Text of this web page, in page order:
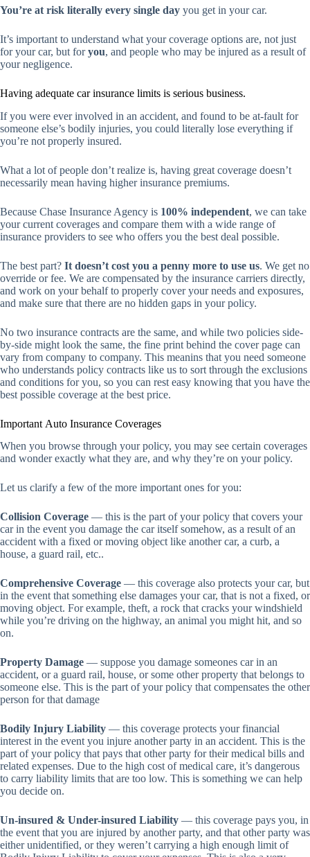
You’re at risk literally every single day you get in your car.
It’s important to understand what your coverage options are, not just
for your car, but foryou, and people who may be injured as a result of
your negligence.
Having adequate car insurance limits is serious business.
If you were ever involved in an accident, and found to be at-fault for
someone else’s bodily injuries, you could literally lose everything if
you’re not properly insured.
What a lot of people don’t realize is, having great coverage doesn’t
necessarily mean having higher insurance premiums.
Because Chase Insurance Agency is 100% independent, we can take
your current coverages and compare them with a wide range of
insurance providers to see who offers you the best deal possible.
The best part? It doesn’t cost you a penny more to use us. We get no
override or fee. We are compensated by the insurance carriers directly,
and work on your behalf to properly cover your needs and exposures,
and make sure that there are no hidden gaps in your policy.
No two insurance contracts are the same, and while two policies side-
by-side might look the same, the fine print behind the cover page can
vary from company to company. This meanins that you need someone
who understands policy contracts like us to sort through the exclusions
and conditions for you, so you can rest easy knowing that you have the
best possible coverage at the best price.
Important Auto Insurance Coverages
When you browse through your policy, you may see certain coverages
and wonder exactly what they are, and why they’re on your policy.
Let us clarify a few of the more important ones for you:
Collision Coverage — this is the part of your policy that covers your
car in the event you damage the car itself somehow, as a result of an
accident with a fixed or moving object like another car, a curb, a
house, a guard rail, etc..
Comprehensive Coverage — this coverage also protects your car, but
in the event that something else damages your car, that is not a fixed, or
moving object. For example, theft, a rock that cracks your windshield
while you’re driving on the highway, an animal you might hit, and so
on.
Property Damage — suppose you damage someones car in an
accident, or a guard rail, house, or some other property that belongs to
someone else. This is the part of your policy that compensates the other
person for that damage
Bodily Injury Liability — this coverage protects your financial
interest in the event you injure another party in an accident. This is the
part of your policy that pays that other party for their medical bills and
related expenses. Due to the high cost of medical care, it’s dangerous
to carry liability limits that are too low. This is something we can help
you decide on.
Un-insured & Under-insured Liability — this coverage pays you, in
the event that you are injured by another party, and that other party was
either unidentified, or they weren’t carrying a high enough limit of